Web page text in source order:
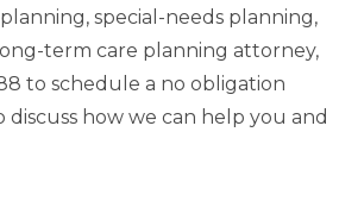
special-needs planning,
term care planning attorney,
to schedule a no obligation
how we can help you and